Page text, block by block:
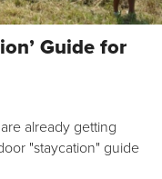
Guide for
already getting
"staycation" guide